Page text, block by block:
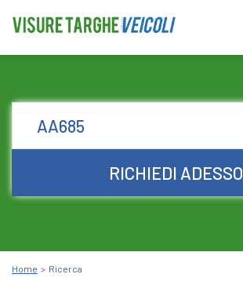
RICHIEDI ADESSO
Home Ricerca